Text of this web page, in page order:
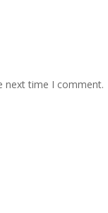
next time I comment.